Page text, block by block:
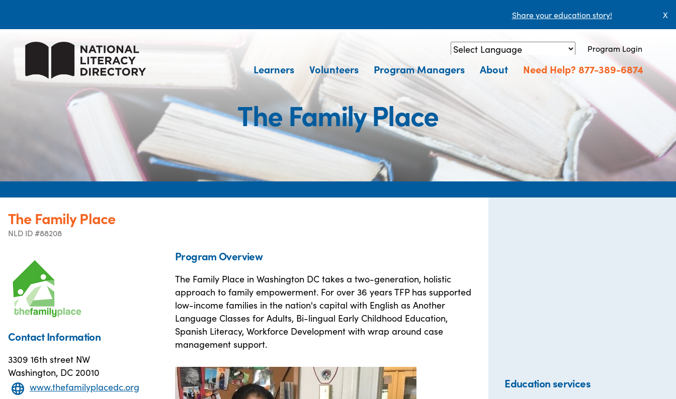
Share your education story! X
Powered by Translate
Program Login
Learners Volunteers Program Managers About Need Help? 877-389-6874
The Family Place
The Family Place
NLD ID #88208
Contact Information
3309 16th street NW
Washington, DC 20010
www.thefamilyplacedc.org
Program Overview
The Family Place in Washington DC takes a two-generation, holistic
approach to family empowerment. For over 36 years TFP has supported
low-income families in the nation's capital with English as Another
Language Classes for Adults, Bi-lingual Early Childhood Education,
Spanish Literacy, Workforce Development with wrap around case
management support.
Education services